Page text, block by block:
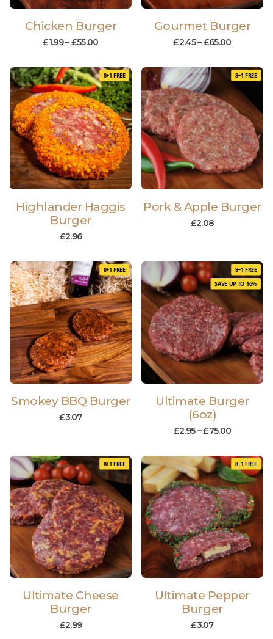
Chicken Burger
£1.99–£55.00
Gourmet Burger
£2.45–£65.00
8+1 FREE
Highlander Haggis
Burger
£2.96
8+1 FREE
Pork & Apple Burger
£2.08
8+1 FREE
Smokey BBQ Burger
£3.07
8+1 FREE
SAVE UP TO 16%
Ultimate Burger
(6oz)
£2.95 –£75.00
8+1 FREE
Ultimate Cheese
Burger
£2.99
8+1 FREE
Ultimate Pepper
Burger
£3.07